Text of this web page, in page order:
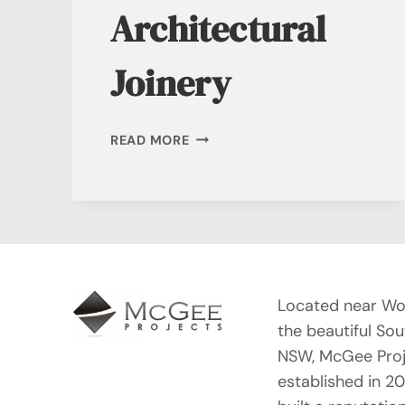
Architectural
Joinery
READ MORECUSTOM
Located near
the beautiful
NSW, McGee
established in